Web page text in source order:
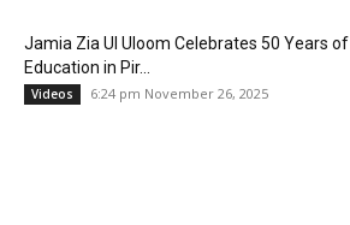
Jamia Zia Ul Uloom Celebrates 50 Years of
Education in Pir...
Videos 6:24 pm November 26, 2025